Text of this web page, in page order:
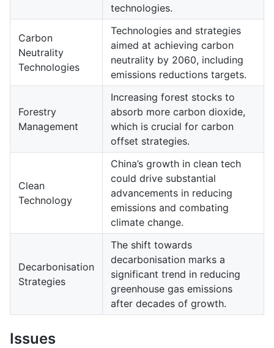
technologies.
Carbon
Neutrality
Technologies
Technologies and strategies
aimed at achieving carbon
neutrality by 2060, including
emissions reductions targets.
Forestry
Management
Increasing forest stocks to
absorb more carbon dioxide,
which is crucial for carbon
offset strategies.
Clean
Technology
China’s growth in clean tech
could drive substantial
advancements in reducing
emissions and combating
climate change.
Decarbonisation
Strategies
The shift towards
decarbonisation marks a
significant trend in reducing
greenhouse gas emissions
after decades of growth.
Issues